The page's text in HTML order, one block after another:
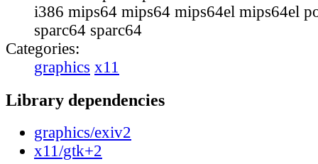
i386 mips64 mips64 mips64el mips64el
sparc64 sparc64
Categories:
graphics x11
Library dependencies
graphics/exiv2
x11/gtk+2